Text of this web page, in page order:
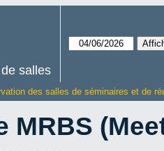
salles
des salles de séminaires et de
MRBS